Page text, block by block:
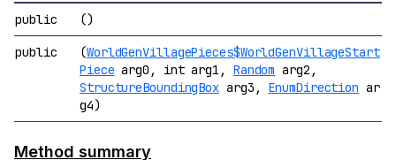
public ()
public (WorldGenVillagePieces$WorldGenVillageStart
Piece arg0, int arg1, Random arg2,
StructureBoundingBox arg3, EnumDirection ar
g4)
Method summary